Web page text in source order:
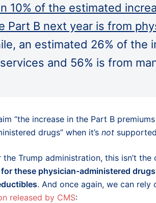
10% of the estimated
Part B next year is from
an estimated 26% of the
and 56% is from
“the increase in the Part B
drugs” when it’s not
Trump administration, this isn’t
these physician-administered
. And once again, we can rely
released by CMS: